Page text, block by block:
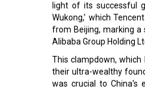
light of its successful
Wukong,’ which
from Beijing, marking a
Alibaba Group Holding
This clampdown,
their ultra-wealthy
was crucial to China's